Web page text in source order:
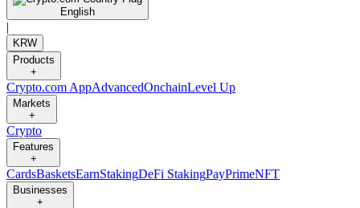
English
|
KRW
Products
+
Crypto.com AppAdvancedOnchainLevel Up
Markets
+
Crypto
Features
+
CardsBasketsEarnStakingDeFi StakingPayPrimeNFT
Businesses
+